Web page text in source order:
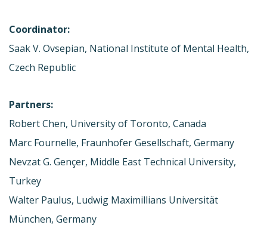
Coordinator:
Saak V. Ovsepian, National Institute of Mental Health,
Czech Republic
Partners:
Robert Chen, University of Toronto, Canada
Marc Fournelle, Fraunhofer Gesellschaft, Germany
Nevzat G. Gençer, Middle East Technical University,
Turkey
Walter Paulus, Ludwig Maximillians Universität
München, Germany